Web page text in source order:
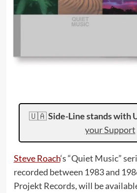
🇺🇦Side-Line stands with
your Support
Steve Roach‘s “Quiet Music”
recorded between 1983 and
Projekt Records, will be